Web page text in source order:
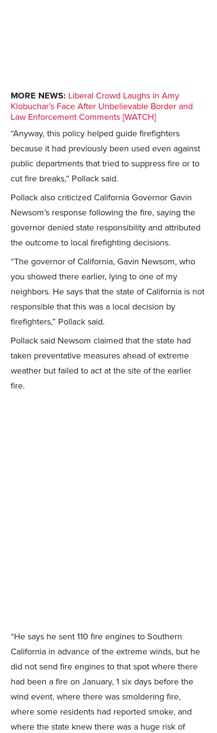
MORE NEWS: Liberal Crowd Laughs in Amy
Klobuchar’s Face After Unbelievable Border and
Law Enforcement Comments [WATCH]
“Anyway, this policy helped guide firefighters
because it had previously been used even against
public departments that tried to suppress fire or to
cut fire breaks,” Pollack said.
Pollack also criticized California Governor Gavin
Newsom’s response following the fire, saying the
governor denied state responsibility and attributed
the outcome to local firefighting decisions.
“The governor of California, Gavin Newsom, who
you showed there earlier, lying to one of my
neighbors. He says that the state of California is not
responsible that this was a local decision by
firefighters,” Pollack said.
Pollack said Newsom claimed that the state had
taken preventative measures ahead of extreme
weather but failed to act at the site of the earlier
fire.
“He says he sent 110 fire engines to Southern
California in advance of the extreme winds, but he
did not send fire engines to that spot where there
had been a fire on January, 1 six days before the
wind event, where there was smoldering fire,
where some residents had reported smoke, and
where the state knew there was a huge risk of